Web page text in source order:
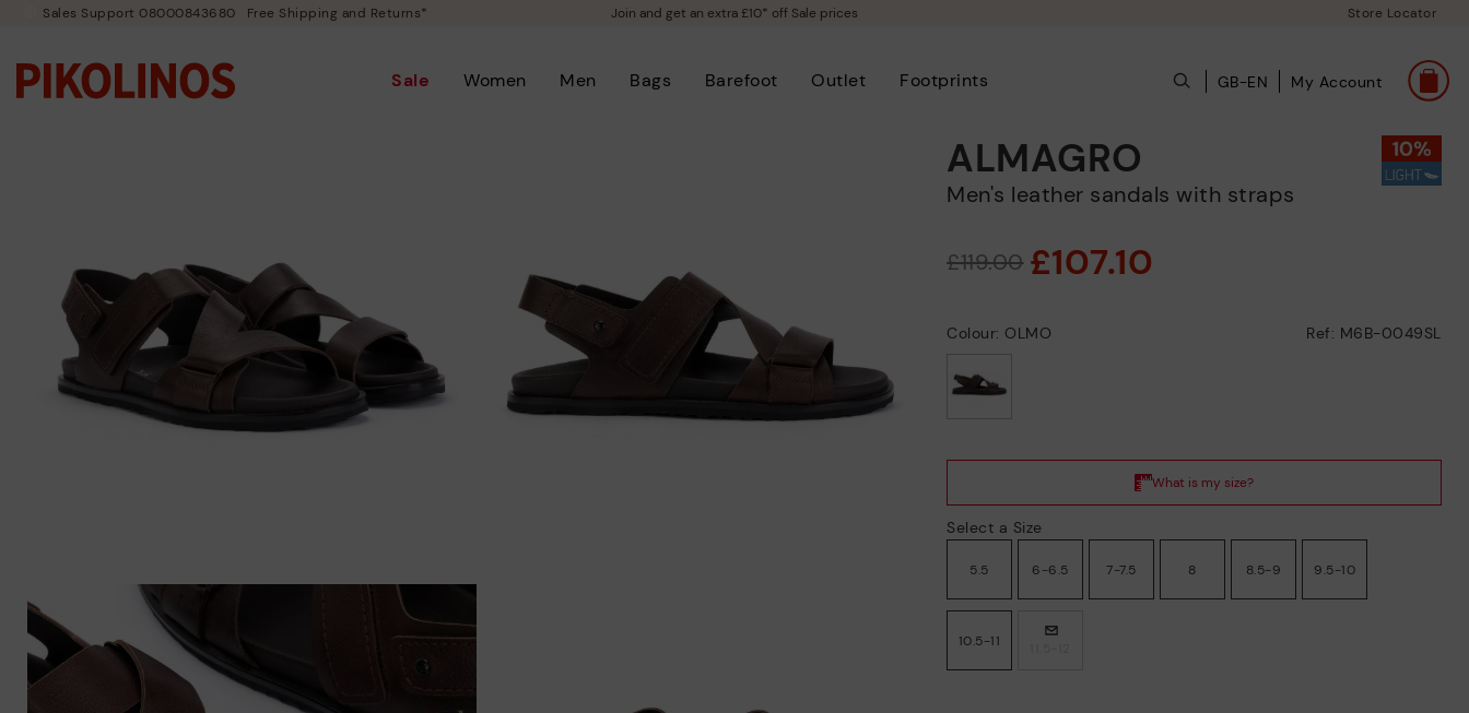
Sales Support 08000843680 Free Shipping and Returns* Join and get an extra £10* off Sale prices Store Locator
Sale Women Men Bags Barefoot Outlet Footprints GB-EN My Account
ALMAGRO
Men's leather sandals with straps
£119.00 £107.10
Colour: OLMO Ref: M6B-0049SL
Select a Size
5.5 6-6.5 7-7.5 8 8.5-9 9.5-10
10.5-11